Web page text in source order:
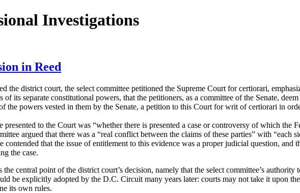
Investigations
in Reed
court, the select committee petitioned the Supreme Court for certiorari,
of its separate constitutional powers, that the petitioners, as a committee of the Senate,
the powers vested in them by the Senate, a petition to this Court for writ of certiorari in
presented to the Court was “whether there is presented a case or controversy of which the
argued that there was a “real conflict between the claims of these parties” with
contended that the issue of entitlement to this evidence was a proper judicial question,
the case.
the central point of the district court’s decision, namely that the select committee’s
be explicitly adopted by the D.C. Circuit many years later: courts may not take it upon
its own rules.